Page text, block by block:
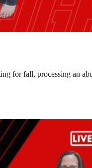
for fall, processing an